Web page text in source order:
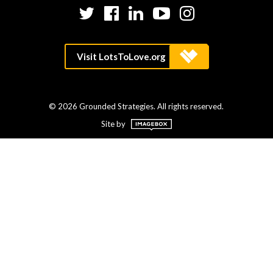
TwitterFacebook
LinkedInYouTube
Instagram
© 2026 Grounded Strategies. All rights reserved.
Site by